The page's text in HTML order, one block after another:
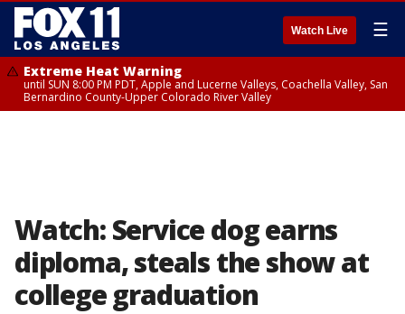
Watch Live ☰
Extreme Heat Warning
until SUN 8:00 PM PDT, Apple and Lucerne Valleys, Coachella Valley, San
Bernardino County-Upper Colorado River Valley
Watch: Service dog earns
diploma, steals the show at
college graduation